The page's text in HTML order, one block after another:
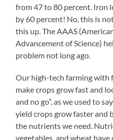
from 47 to 80 percent. Iron
by 60 percent! No, this is
this up. The AAAS
Advancement of Science)
problem not long ago.
Our high-tech farming with
make crops grow fast and
and no go”, as we used to
yield crops grow faster and
the nutrients we need.
vegetables, and wheat